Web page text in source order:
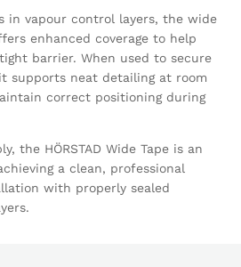
in vapour control layers, the wide
enhanced coverage to help
barrier. When used to secure
supports neat detailing at room
correct positioning during
the HÖRSTAD Wide Tape is an
a clean, professional
with properly sealed